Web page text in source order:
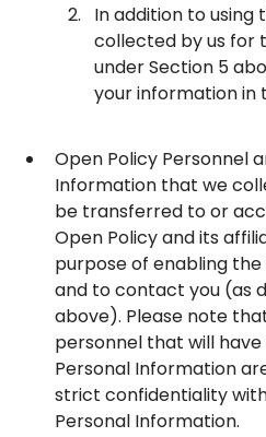
In addition to
collected by us for
under Section 5
your information in
Open Policy Personnel
Information that we
be transferred to or
Open Policy and its
purpose of enabling
and to contact you (as
above). Please note
personnel that will
Personal Information
strict confidentiality
Personal Information.